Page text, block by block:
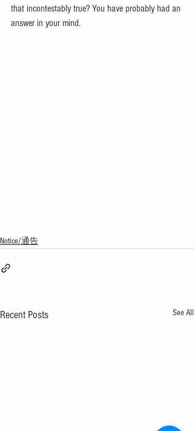
that incontestably true? You have probably had an
answer in your mind.
Notice/通告
Recent Posts See All